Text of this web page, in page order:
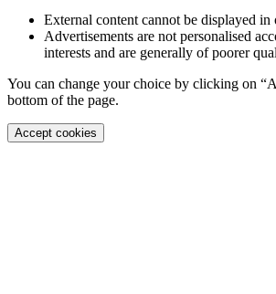
External content cannot be displayed in
Advertisements are not personalised
interests and are generally of poorer
You can change your choice by clicking on
bottom of the page.
Accept cookies